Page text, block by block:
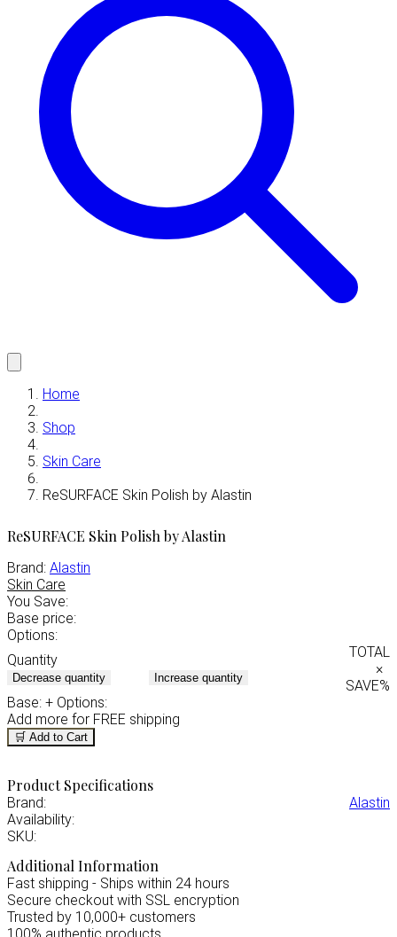
Home
Shop
Skin Care
ReSURFACE Skin Polish by Alastin
ReSURFACE Skin Polish by Alastin
Brand: Alastin
Skin Care
You Save:
Base price:
Options:
Quantity
Decrease quantity Increase quantity
TOTAL
×
SAVE%
Base: + Options:
Add more for FREE shipping
🛒 Add to Cart
Product Specifications
Brand:
Alastin
Availability:
SKU:
Additional Information
Fast shipping - Ships within 24 hours
Secure checkout with SSL encryption
Trusted by 10,000+ customers